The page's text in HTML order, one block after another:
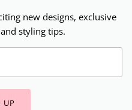
new designs, exclusive
styling tips.
UP